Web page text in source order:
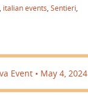
italian events Sentieri
Event • May 4, 2024